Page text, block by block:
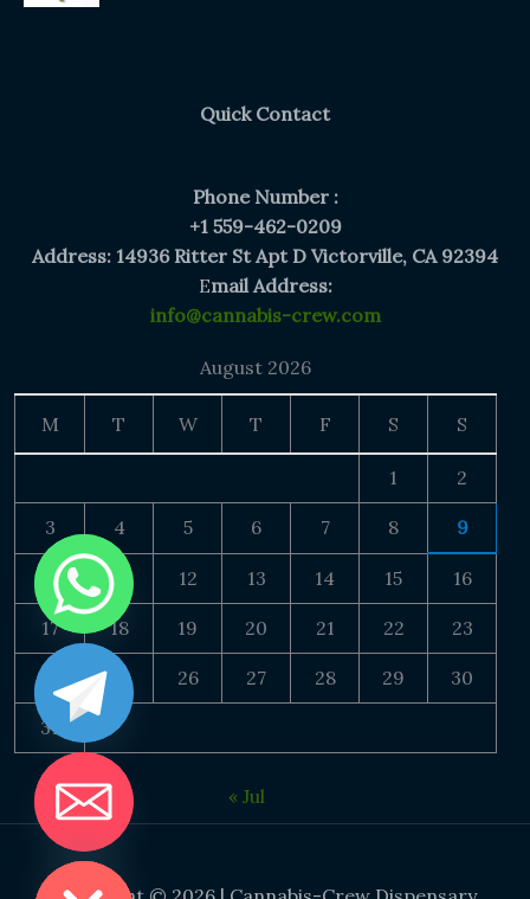
Quick Contact
Phone Number :
+1 559-462-0209
Address: 14936 Ritter St Apt D Victorville, CA 92394
Email Address:
info@cannabis-crew.com
August 2026
M T W T F S S
1 2
3 4 5 6 7 8 9
10 11 12 13 14 15 16
17 18 19 20 21 22 23
24 25 26 27 28 29 30
31
« Jul
CHATY